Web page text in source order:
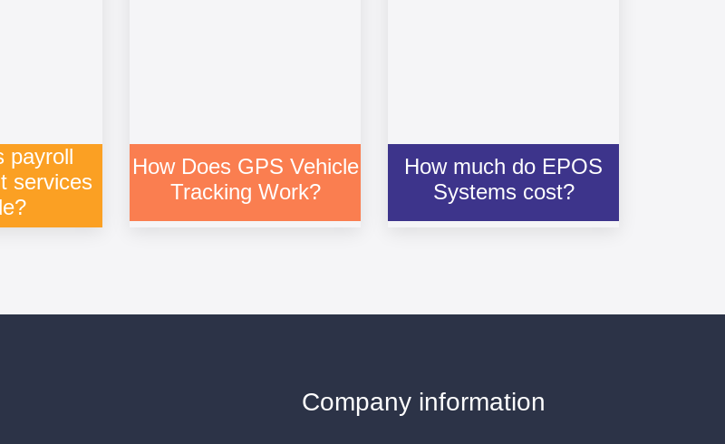
payroll
services
How Does GPS Vehicle
Tracking Work?
How much do EPOS
Systems cost?
Company information